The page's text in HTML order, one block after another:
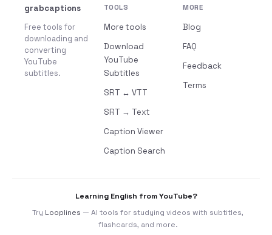
grabcaptions
Free tools for
downloading and
converting
YouTube
subtitles.
TOOLS
More tools
Download
YouTube
Subtitles
SRT ↔ VTT
SRT → Text
Caption Viewer
Caption Search
MORE
Blog
FAQ
Feedback
Terms
Learning English from YouTube?
Try Looplines — AI tools for studying videos with subtitles,
flashcards, and more.